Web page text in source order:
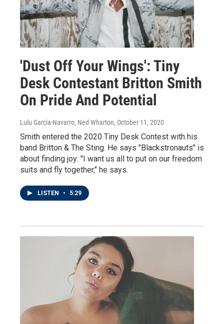
'Dust Off Your Wings': Tiny
Desk Contestant Britton Smith
On Pride And Potential
Lulu Garcia-Navarro, Ned Wharton, October 11, 2020
Smith entered the 2020 Tiny Desk Contest with his
band Britton & The Sting. He says "Blackstronauts" is
about finding joy: "I want us all to put on our freedom
suits and fly together," he says.
LISTEN • 5:29